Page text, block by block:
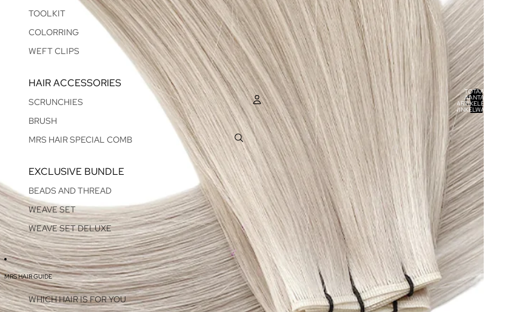
TOOLKIT
COLORRING
WEFT CLIPS
HAIR ACCESSORIES
SCRUNCHIES
BRUSH
MRS HAIR SPECIAL COMB
EXCLUSIVE BUNDLE
BEADS AND THREAD
WEAVE SET
WEAVE SET DELUXE
MRS HAIR GUIDE
WHICH HAIR IS FOR YOU
ACCOUNT
ANDERE INLOGOPTIES
BESTELLINGEN
PROFIEL
TOTAAL
AANTAL
ARTIKELEN IN
WINKELWAGEN:
0